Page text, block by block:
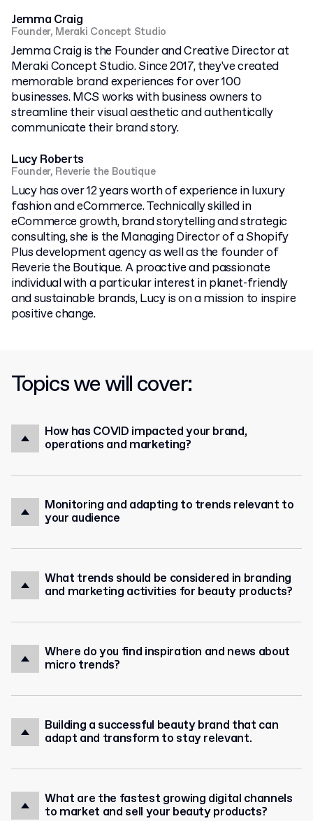
Jemma Craig
Founder, Meraki Concept Studio
Jemma Craig is the Founder and Creative Director at
Meraki Concept Studio. Since 2017, they've created
memorable brand experiences for over 100
businesses. MCS works with business owners to
streamline their visual aesthetic and authentically
communicate their brand story.
Lucy Roberts
Founder, Reverie the Boutique
Lucy has over 12 years worth of experience in luxury
fashion and eCommerce. Technically skilled in
eCommerce growth, brand storytelling and strategic
consulting, she is the Managing Director of a Shopify
Plus development agency as well as the founder of
Reverie the Boutique. A proactive and passionate
individual with a particular interest in planet-friendly
and sustainable brands, Lucy is on a mission to inspire
positive change.
Topics we will cover:
How has COVID impacted your brand,
operations and marketing?
Monitoring and adapting to trends relevant to
your audience
What trends should be considered in branding
and marketing activities for beauty products?
Where do you find inspiration and news about
micro trends?
Building a successful beauty brand that can
adapt and transform to stay relevant.
What are the fastest growing digital channels
to market and sell your beauty products?